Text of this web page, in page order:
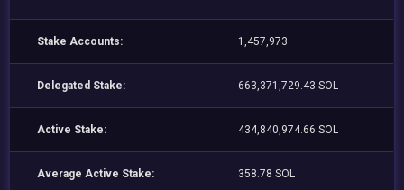
Stake Accounts: 1,457,973
Delegated Stake: 663,371,729.43 SOL
Active Stake: 434,840,974.66 SOL
Average Active Stake: 358.78 SOL